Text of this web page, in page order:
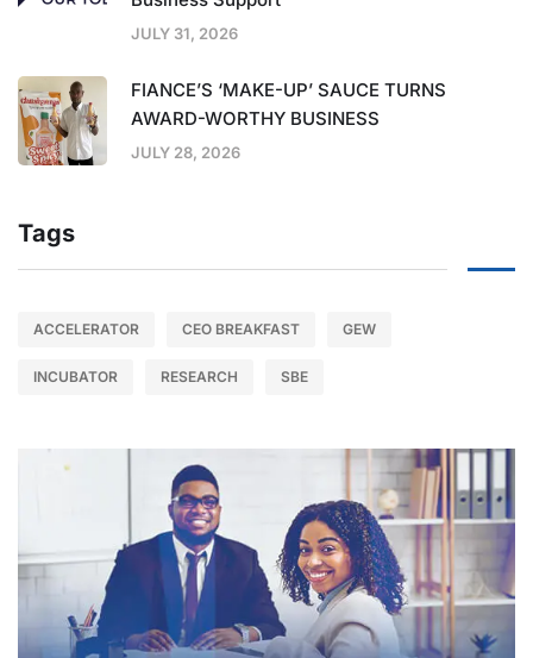
JULY 31, 2026
FIANCE’S ‘MAKE-UP’ SAUCE TURNS
AWARD-WORTHY BUSINESS
JULY 28, 2026
Tags
ACCELERATOR CEO BREAKFAST GEW
INCUBATOR RESEARCH SBE